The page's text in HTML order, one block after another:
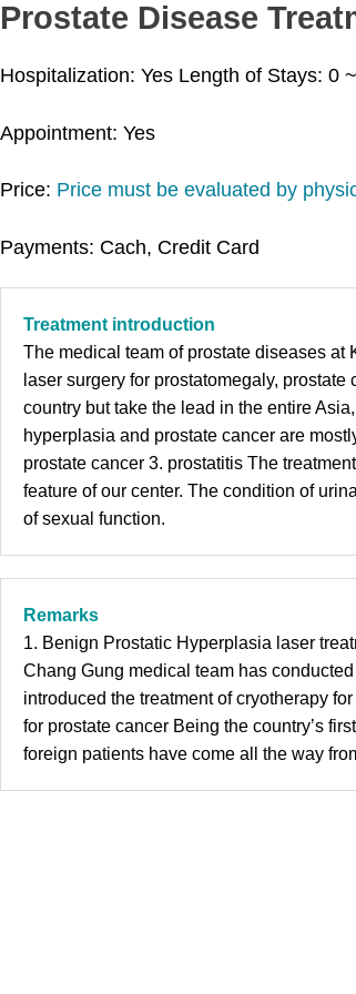
Prostate Disease
Hospitalization: Yes Length of Stays: 0
Appointment: Yes
Price: Price must be evaluated by
Payments: Cach, Credit Card
Treatment introduction
The medical team of prostate diseases
laser surgery for prostatomegaly,
country but take the lead in the entire
hyperplasia and prostate cancer are
prostate cancer 3. prostatitis The
feature of our center. The condition of
of sexual function.
Remarks
1. Benign Prostatic Hyperplasia laser
Chang Gung medical team has
introduced the treatment of cryotherapy
for prostate cancer Being the country’s
foreign patients have come all the way